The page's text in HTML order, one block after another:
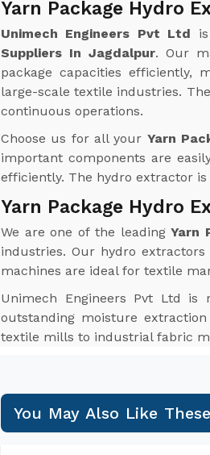
Yarn Package Hydro
Unimech Engineers Pvt Ltd
Suppliers In Jagdalpur. Our
package capacities efficiently,
large-scale textile industries.
continuous operations.
Choose us for all your Yarn
important components are
efficiently. The hydro extractor
Yarn Package Hydro
We are one of the leadingYarn
industries. Our hydro
machines are ideal for textile
Unimech Engineers Pvt Ltd is
outstanding moisture
textile mills to industrial fabric
You May Also Like These